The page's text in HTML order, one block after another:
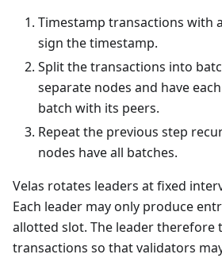
Timestamp transactions with
sign the timestamp.
Split the transactions into
separate nodes and have
batch with its peers.
Repeat the previous step
nodes have all batches.
Velas rotates leaders at fixed
Each leader may only produce
allotted slot. The leader therefore
transactions so that validators